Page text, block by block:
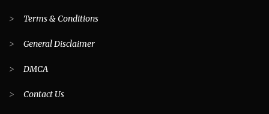
> Terms & Conditions
> General Disclaimer
> DMCA
> Contact Us